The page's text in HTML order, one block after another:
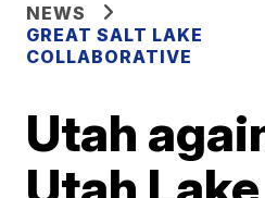
NEWS
GREAT SALT LAKE
COLLABORATIVE
Utah